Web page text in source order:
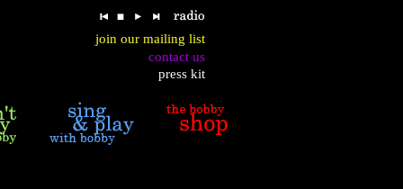
join our mailing list
contact us
press kit